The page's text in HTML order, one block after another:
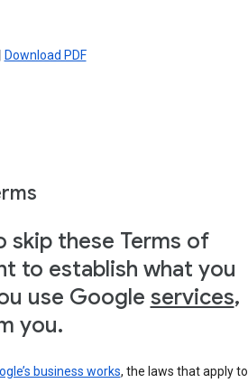
Download PDF
skip these Terms of
to establish what you
use Google services,
you.
business works, the laws that apply to